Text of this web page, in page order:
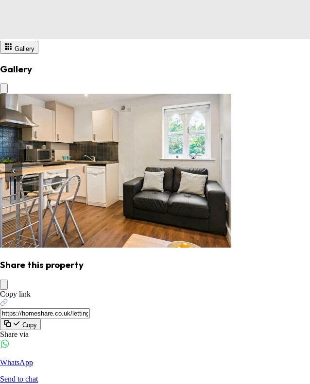
Gallery
Gallery
Share this property
Copy link
Copy
Share via